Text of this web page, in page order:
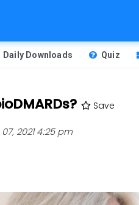
Daily Downloads Quiz
Save
2021 4:25 pm